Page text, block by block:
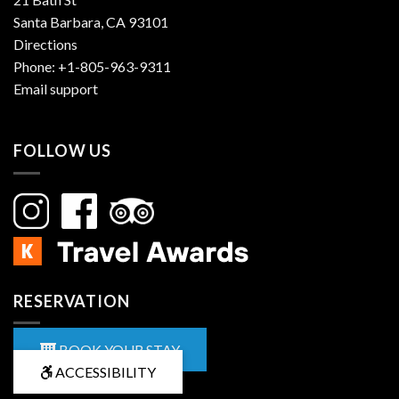
Santa Barbara, CA 93101
Directions
Phone: +1-805-963-9311
Email support
FOLLOW US
RESERVATION
BOOK YOUR STAY
ACCESSIBILITY